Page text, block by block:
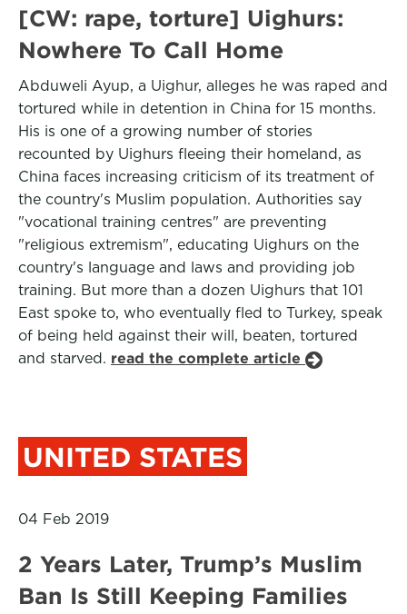
[CW: rape, torture] Uighurs:
Nowhere To Call Home
Abduweli Ayup, a Uighur, alleges he was raped and
tortured while in detention in China for 15 months.
His is one of a growing number of stories
recounted by Uighurs fleeing their homeland, as
China faces increasing criticism of its treatment of
the country's Muslim population. Authorities say
"vocational training centres" are preventing
"religious extremism", educating Uighurs on the
country's language and laws and providing job
training. But more than a dozen Uighurs that 101
East spoke to, who eventually fled to Turkey, speak
of being held against their will, beaten, tortured
and starved. read the complete article
UNITED STATES
04 Feb 2019
2 Years Later, Trump’s Muslim
Ban Is Still Keeping Families